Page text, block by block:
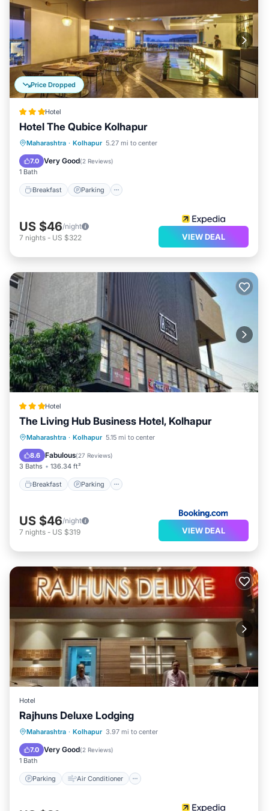
Price Dropped
Hotel
Hotel The Qubice Kolhapur
Maharashtra · Kolhapur 5.27 mi to center
7.0 Very Good(2 Reviews)
1 Bath
Breakfast Parking
Breakfast Parking
Kitchen
US $46/night
7 nights - US $322 VIEW DEAL
Hotel
The Living Hub Business Hotel, Kolhapur
Maharashtra · Kolhapur 5.15 mi to center
8.6 Fabulous(27 Reviews)
3 Baths 136.34 ft²
Breakfast Parking
Breakfast Parking
Air Conditioner
US $46/night
7 nights - US $319 VIEW DEAL
Hotel
Rajhuns Deluxe Lodging
Maharashtra · Kolhapur 3.97 mi to center
7.0 Very Good(2 Reviews)
1 Bath
Parking Air Conditioner
Parking Air Conditioner
Child Friendly